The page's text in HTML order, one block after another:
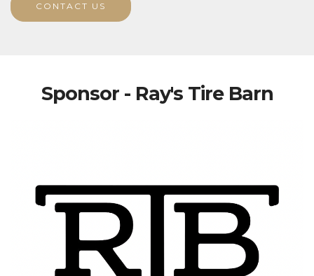
CONTACT US
Sponsor - Ray's Tire Barn